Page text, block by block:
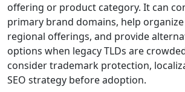
offering or product category. It can
primary brand domains, help
regional offerings, and provide
options when legacy TLDs are
consider trademark protection,
SEO strategy before adoption.